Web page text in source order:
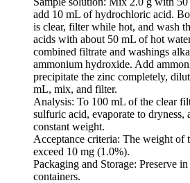
add 10 mL of hydrochloric acid.
is clear, filter while hot, and wash
acids with about 50 mL of hot
combined filtrate and washings
ammonium hydroxide. Add
precipitate the zinc completely,
mL, mix, and filter.
Analysis: To 100 mL of the clear
sulfuric acid, evaporate to dryness,
constant weight.
Acceptance criteria: The weight of
exceed 10 mg (1.0%).
Packaging and Storage: Preserve
containers.